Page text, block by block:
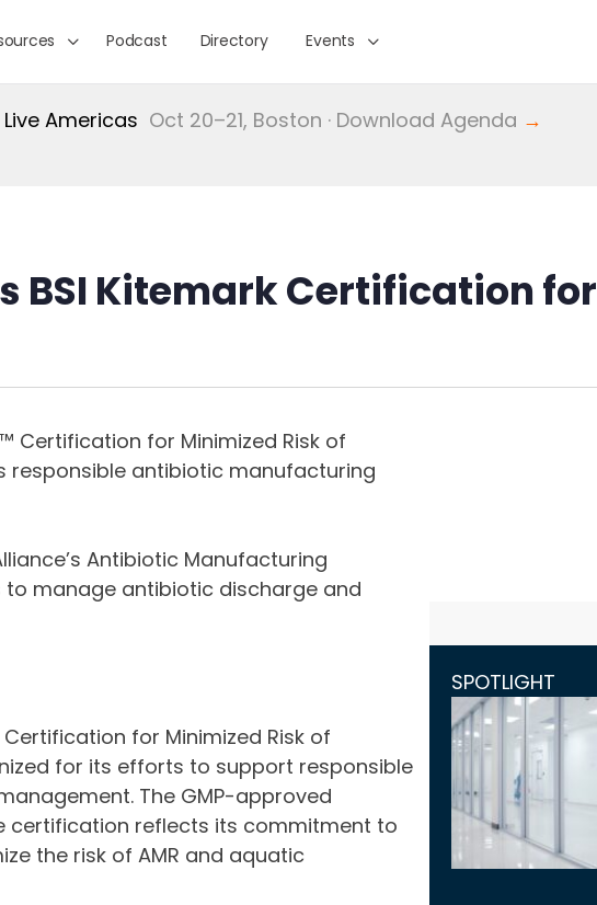
Podcast Directory Events
Live Americas Oct 20–21, Boston · Download Agenda →
BSI Kitemark Certification for
Certification for Minimized Risk of
responsible antibiotic manufacturing
Antibiotic Manufacturing
manage antibiotic discharge and
for Minimized Risk of
for its efforts to support responsible
The GMP-approved
reflects its commitment to
the risk of AMR and aquatic
SPOTLIGHT